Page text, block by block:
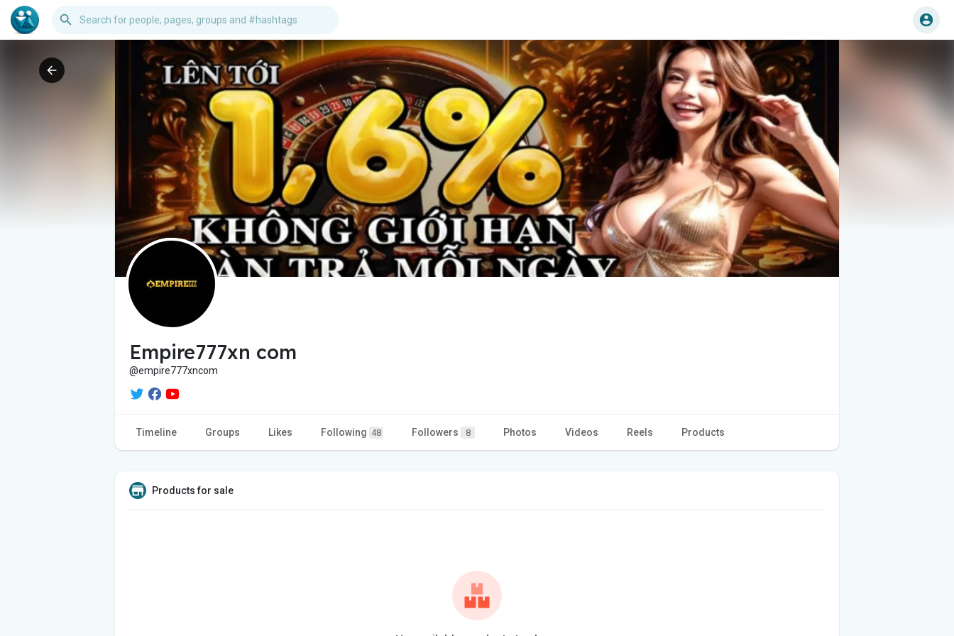
Empire777xn com
@empire777xncom
Timeline Groups Likes Following 48 Followers 8 Photos Videos Reels Products
Products for sale